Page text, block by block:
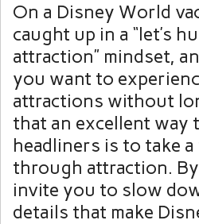
On a Disney World
caught up in a “let’s
attraction” mindset,
you want to
attractions without
that an excellent way
headliners is to take
through attraction.
invite you to slow
details that make